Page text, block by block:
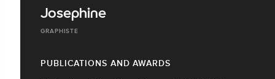
Josephine
GRAPHISTE
PUBLICATIONS AND AWARDS